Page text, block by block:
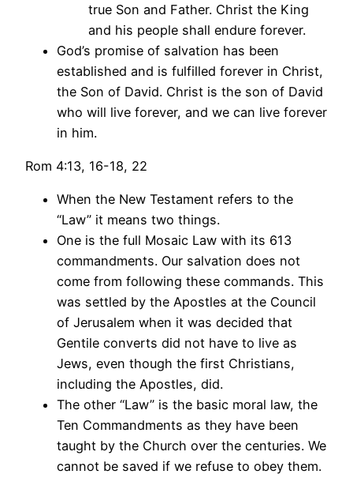
true Son and Father. Christ the King
and his people shall endure forever.
God’s promise of salvation has been
established and is fulfilled forever in Christ,
the Son of David. Christ is the son of David
who will live forever, and we can live forever
in him.
Rom 4:13, 16-18, 22
When the New Testament refers to the
“Law” it means two things.
One is the full Mosaic Law with its 613
commandments. Our salvation does not
come from following these commands. This
was settled by the Apostles at the Council
of Jerusalem when it was decided that
Gentile converts did not have to live as
Jews, even though the first Christians,
including the Apostles, did.
The other “Law” is the basic moral law, the
Ten Commandments as they have been
taught by the Church over the centuries. We
cannot be saved if we refuse to obey them.